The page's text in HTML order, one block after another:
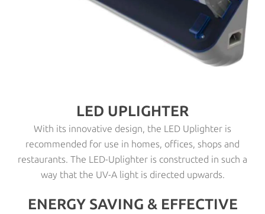
LED UPLIGHTER
With its innovative design, the LED Uplighter is
recommended for use in homes, offices, shops and
restaurants. The LED-Uplighter is constructed in such a
way that the UV-A light is directed upwards.
ENERGY SAVING & EFFECTIVE